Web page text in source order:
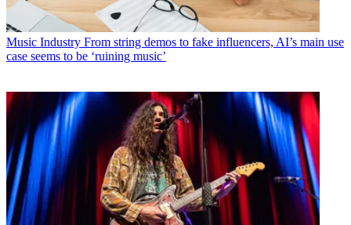
Music Industry From string demos to fake influencers, AI’s main use
case seems to be ‘ruining music’